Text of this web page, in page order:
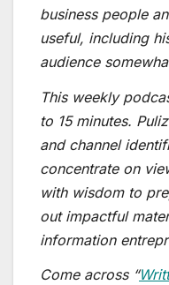
business people
useful, including
audience
This weekly
to 15 minutes.
and channel
concentrate on
with wisdom to
out impactful
information
Come across “